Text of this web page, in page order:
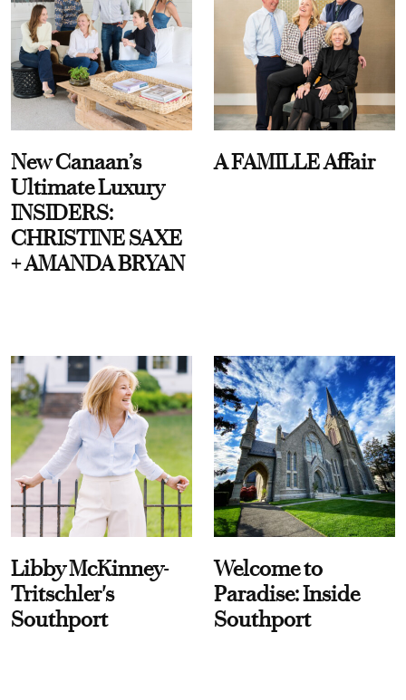
New Canaan’s
Ultimate Luxury
INSIDERS:
CHRISTINE SAXE
+ AMANDA BRYAN
A FAMILLE Affair
Libby McKinney-
Tritschler's
Southport
Welcome to
Paradise: Inside
Southport